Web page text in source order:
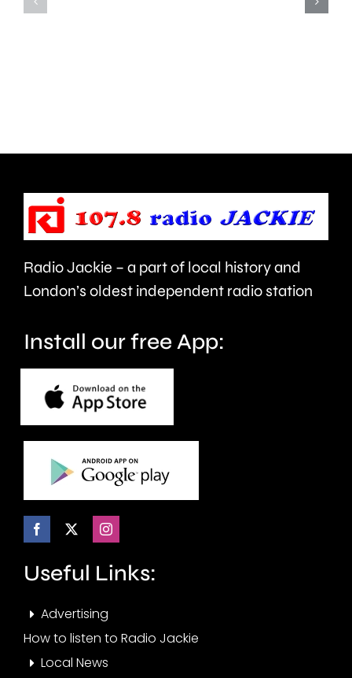
to
repaired
since
January.
being
Council.
Radio Jackie – a part of local history and
London’s oldest independent radio station
Install our free App:
Useful Links:
Advertising
How to listen to Radio Jackie
Local News